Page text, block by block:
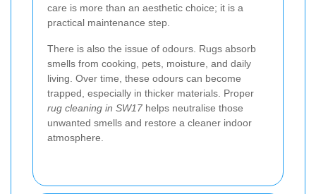
care is more than an aesthetic choice; it is a
practical maintenance step.
There is also the issue of odours. Rugs absorb
smells from cooking, pets, moisture, and daily
living. Over time, these odours can become
trapped, especially in thicker materials. Proper
rug cleaning in SW17 helps neutralise those
unwanted smells and restore a cleaner indoor
atmosphere.